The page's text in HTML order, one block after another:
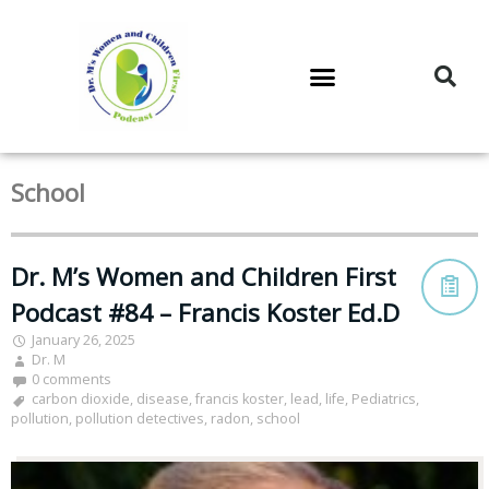
School
Dr. M’s Women and Children First
Podcast #84 – Francis Koster Ed.D
January 26, 2025
Dr. M
0 comments
carbon dioxide, disease, francis koster, lead, life, Pediatrics,
pollution, pollution detectives, radon, school